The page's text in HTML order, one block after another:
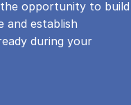
opportunity to build
and establish
during your